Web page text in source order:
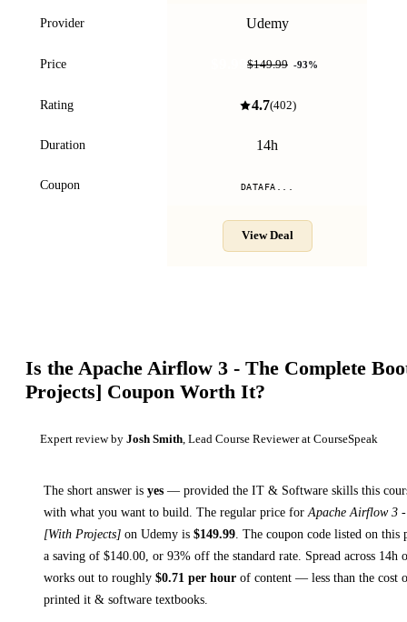
Provider Udemy
Price $149.99 -93%
Rating 4.7(402)
Duration 14h
Coupon DATAFA...
View Deal
Is the Apache Airflow 3 - The Complete
Projects] Coupon Worth It?
Expert review by Josh Smith , Lead Course Reviewer at CourseSpeak
The short answer is yes — provided the IT & Software skills this
with what you want to build. The regular price for Apache Airflow 3
[With Projects] on Udemy is $149.99 The coupon code listed on this
a saving of $140.00 , or 93% off the standard rate. Spread across 14h
works out to roughly $0.71 per hour of content — less than the cost
printed it & software textbooks